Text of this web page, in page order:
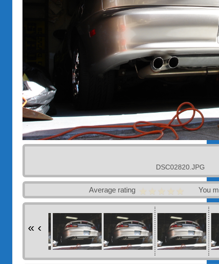
DSC02820.JPG
Average rating You
« ‹